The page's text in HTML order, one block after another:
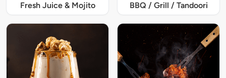
Fresh Juice & Mojito BBQ / Grill / Tandoori